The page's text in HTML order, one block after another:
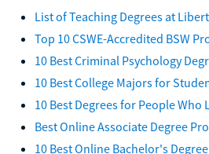
List of Teaching Degrees at
Top 10 CSWE-Accredited BSW
10 Best Criminal Psychology
10 Best College Majors for
10 Best Degrees for People Who
Best Online Associate Degree
10 Best Online Bachelor's